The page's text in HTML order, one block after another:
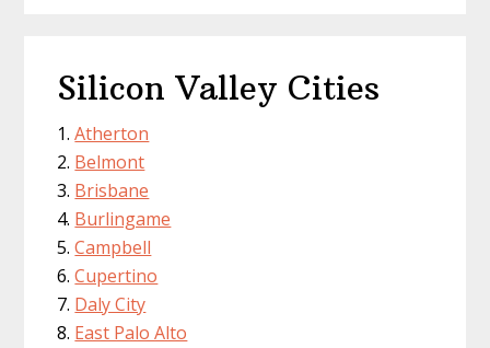
Silicon Valley Cities
Atherton
Belmont
Brisbane
Burlingame
Campbell
Cupertino
Daly City
East Palo Alto